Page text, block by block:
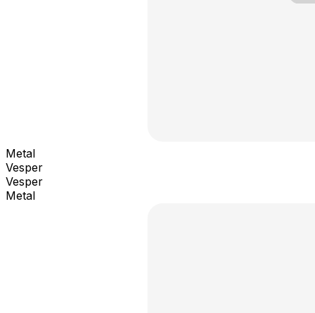
Metal
Vesper
Vesper
Metal